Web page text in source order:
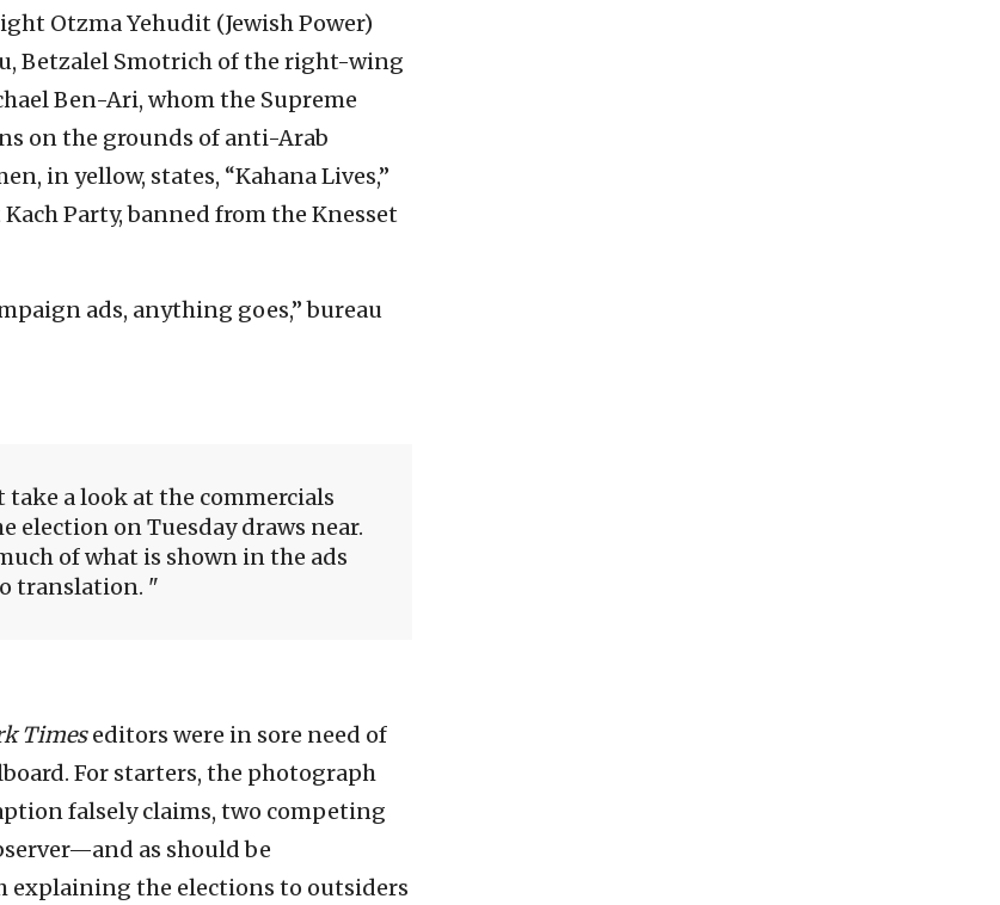
Otzma Yehudit (Jewish Power)
Betzalel Smotrich of the right-wing
Ben-Ari, whom the Supreme
on the grounds of anti-Arab
in yellow, states, “Kahana Lives,”
Party, banned from the Knesset
ads, anything goes,” bureau
a look at the commercials
election on Tuesday draws near.
of what is shown in the ads
translation.
Timeseditors were in sore need of
For starters, the photograph
falsely claims, two competing
as should be
the elections to outsiders